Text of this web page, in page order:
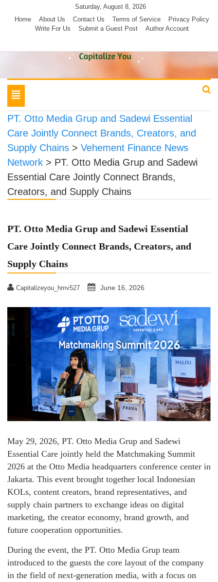
Saturday, August 8, 2026
Home
About Us Contact Us Terms of Service
Privacy Policy
Write For Us
Submit a Guest Post Author Account
Toggle
navigation
PT. Otto Media Grup and Sadewi Essential
Care Jointly Connect Brands, Creators, and
Supply Chains > Vehement Finance News
Network > PT. Otto Media Grup and Sadewi
Essential Care Jointly Connect Brands,
Creators, and Supply Chains
PT. Otto Media Grup and Sadewi Essential
Care Jointly Connect Brands, Creators, and
Supply Chains
Capitalizeyou_hmv527 June 16, 2026
May 29, 2026, PT. Otto Media Grup and Sadewi
Essential Care jointly held the Matchmaking Summit
2026 at the Otto Media headquarters conference center in
Jakarta. This event brought together local Indonesian
KOLs, content creators, brand representatives, and
supply chain partners to exchange ideas on digital
marketing, the creator economy, brand growth, and
future cooperation opportunities.
During the event, the PT. Otto Media Grup team
introduced to the guests the core layout of the company
in the field of next-generation media, with a focus on